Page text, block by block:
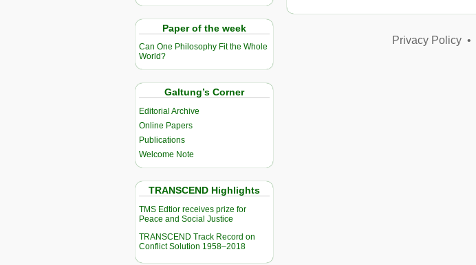
Paper of the week
Can One Philosophy Fit the Whole
World?
Galtung’s Corner
Editorial Archive
Online Papers
Publications
Welcome Note
TRANSCEND Highlights
TMS Edtior receives prize for
Peace and Social Justice
TRANSCEND Track Record on
Conflict Solution 1958–2018
Privacy Policy•